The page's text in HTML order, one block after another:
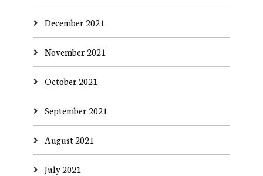
December 2021
November 2021
October 2021
September 2021
August 2021
July 2021